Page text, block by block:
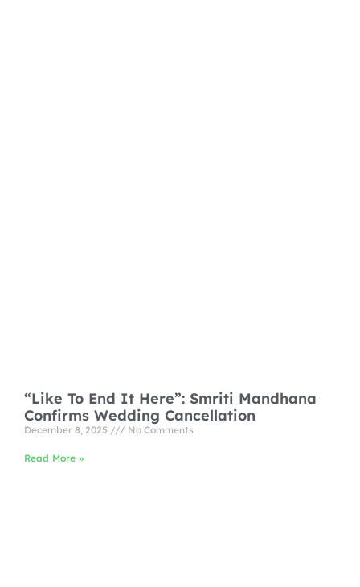
“Like To End It Here”: Smriti Mandhana
Confirms Wedding Cancellation
December 8, 2025 No Comments
Read More »